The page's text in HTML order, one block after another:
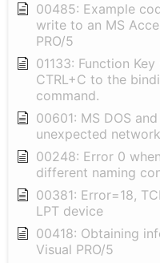
00485: Example
write to an MS
PRO/5
01133: Function
CTRL+C to the
command.
00601: MS DOS
unexpected
00248: Error 0
different naming
00381: Error=18,
LPT device
00418: Obtaining
Visual PRO/5